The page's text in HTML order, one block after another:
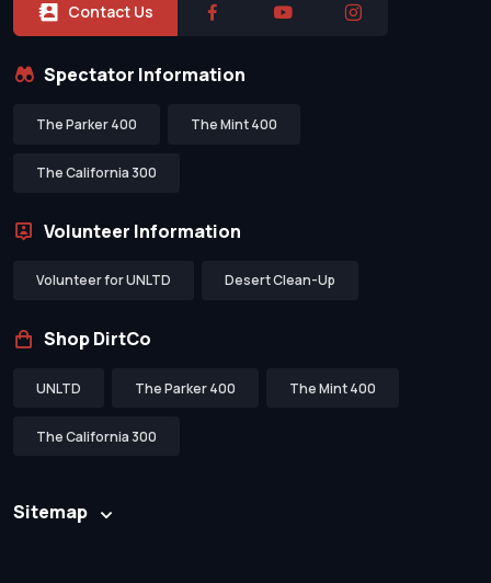
Contact Us
Spectator Information
The Parker 400 The Mint 400
The California 300
Volunteer Information
Volunteer for UNLTD Desert Clean-Up
Shop DirtCo
UNLTD The Parker 400 The Mint 400
The California 300
Sitemap